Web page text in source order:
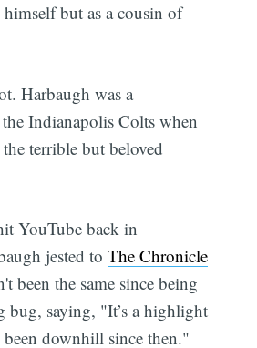
himself but as a cousin of
Harbaugh was a
Indianapolis Colts when
terrible but beloved
YouTube back in
jested toThe Chronicle
been the same since being
bug, saying, "It’s a highlight
been downhill since then."